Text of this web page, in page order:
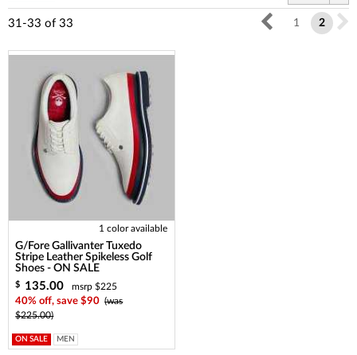
31-33 of 33 1 2
1 color available
G/Fore Gallivanter Tuxedo
Stripe Leather Spikeless Golf
Shoes - ON SALE
$ 135.00
msrp $225
40% off, save $90 (was
$225.00)
ON SALE MEN